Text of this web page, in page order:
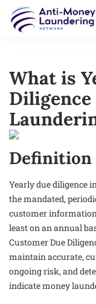
What is
Definition
Yearly due diligence
the mandated,
customer
least on an annual
Customer Due
maintain accurate,
ongoing risk, and
indicate money